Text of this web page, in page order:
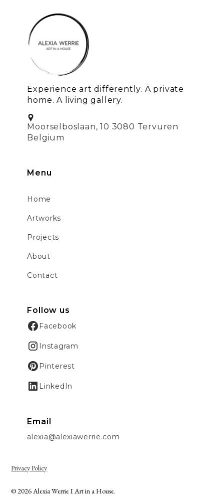
Experience art differently. A private
home. A living gallery.
Moorselboslaan, 10 3080 Tervuren
Belgium
Menu
Home
Artworks
Projects
About
Contact
Follow us
Facebook
Instagram
Pinterest
LinkedIn
Email
alexia@alexiawerrie.com
© 2026 Alexia Werrie I Art in a House.
Privacy Policy